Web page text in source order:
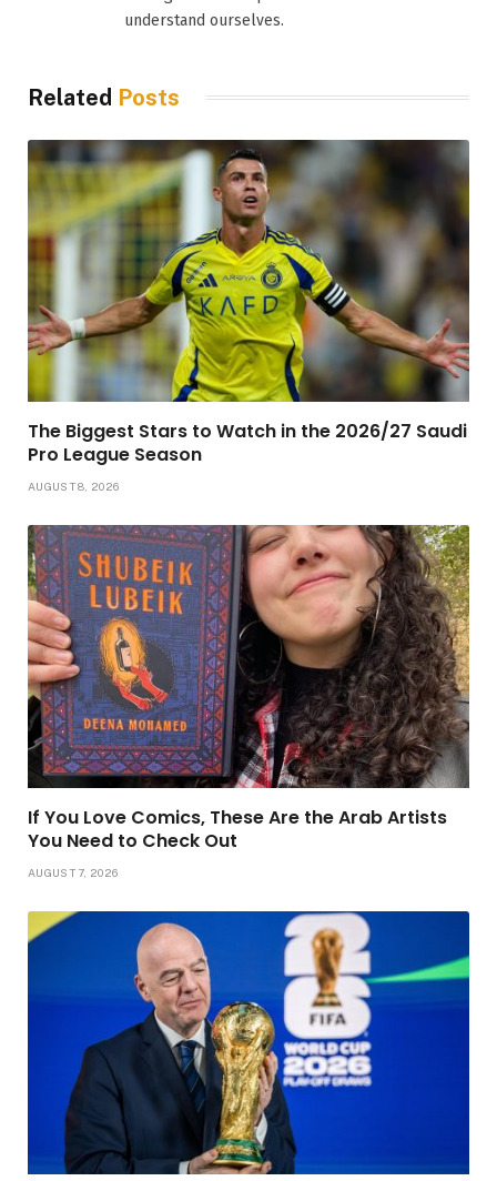
understand ourselves.
Related Posts
The Biggest Stars to Watch in the 2026/27 Saudi
Pro League Season
AUGUST 8, 2026
If You Love Comics, These Are the Arab Artists
You Need to Check Out
AUGUST 7, 2026